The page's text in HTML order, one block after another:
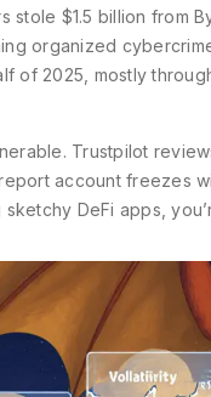
stole $1.5 billion from
organized
of 2025, mostly
Trustpilot
account freezes
DeFi apps,